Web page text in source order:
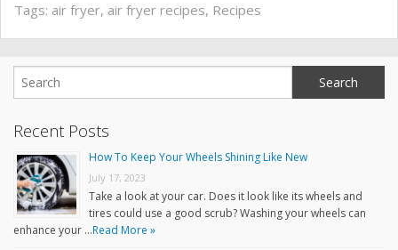
Tags: air fryer, air fryer recipes, Recipes
Recent Posts
How To Keep Your Wheels Shining Like New
July 17, 2023
Take a look at your car. Does it look like its wheels and
tires could use a good scrub? Washing your wheels can
enhance your …Read More »